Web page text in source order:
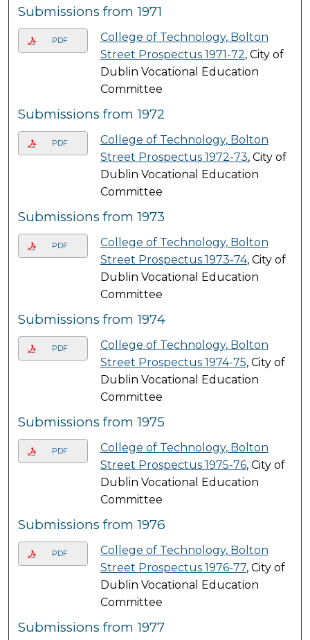
Submissions from 1971
PDF
College of Technology, Bolton
Street Prospectus 1971-72, City of
Dublin Vocational Education
Committee
Submissions from 1972
PDF
College of Technology, Bolton
Street Prospectus 1972-73, City of
Dublin Vocational Education
Committee
Submissions from 1973
PDF
College of Technology, Bolton
Street Prospectus 1973-74, City of
Dublin Vocational Education
Committee
Submissions from 1974
PDF
College of Technology, Bolton
Street Prospectus 1974-75, City of
Dublin Vocational Education
Committee
Submissions from 1975
PDF
College of Technology, Bolton
Street Prospectus 1975-76, City of
Dublin Vocational Education
Committee
Submissions from 1976
PDF
College of Technology, Bolton
Street Prospectus 1976-77, City of
Dublin Vocational Education
Committee
Submissions from 1977